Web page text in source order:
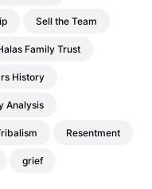
Sell the Team
Family Trust
History
Analysis
Resentment
grief